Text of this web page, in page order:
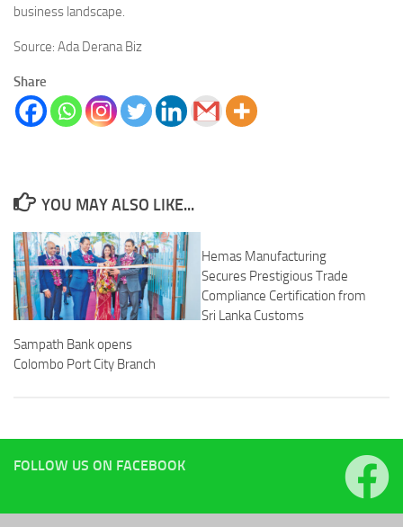
business landscape.
Source: Ada Derana Biz
Share
YOU MAY ALSO LIKE...
Sampath Bank opens
Colombo Port City Branch
Hemas Manufacturing
Secures Prestigious Trade
Compliance Certification from
Sri Lanka Customs
FOLLOW US ON FACEBOOK